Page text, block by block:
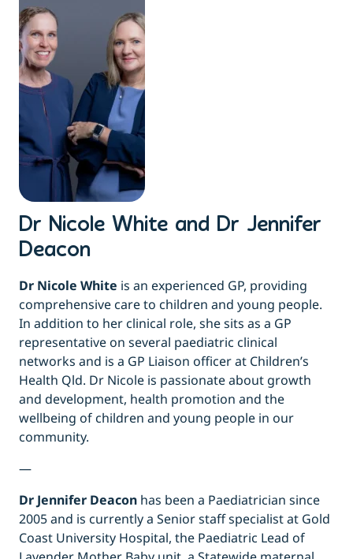
Dr Nicole White and Dr Jennifer
Deacon
Dr Nicole White is an experienced GP, providing
comprehensive care to children and young people.
In addition to her clinical role, she sits as a GP
representative on several paediatric clinical
networks and is a GP Liaison officer at Children’s
Health Qld. Dr Nicole is passionate about growth
and development, health promotion and the
wellbeing of children and young people in our
community.
—
Dr Jennifer Deacon has been a Paediatrician since
2005 and is currently a Senior staff specialist at Gold
Coast University Hospital, the Paediatric Lead of